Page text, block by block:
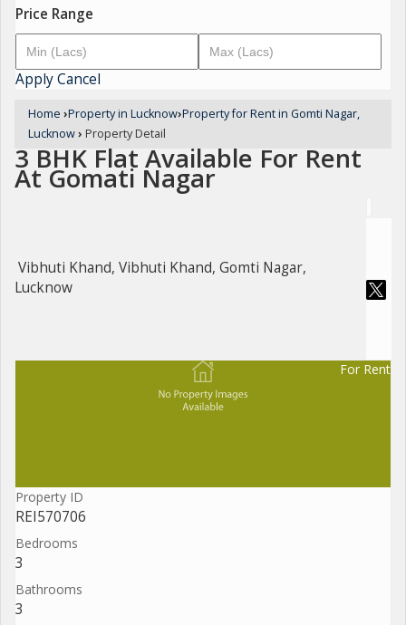
Price Range
ApplyCancel
Home ›Property in Lucknow›Property for Rent in Gomti Nagar,
Lucknow› Property Detail
3 BHK Flat Available For Rent
At Gomati Nagar
Vibhuti Khand, Vibhuti Khand, Gomti Nagar,
Lucknow
For Rent
Property ID
REI570706
Bedrooms
3
Bathrooms
3